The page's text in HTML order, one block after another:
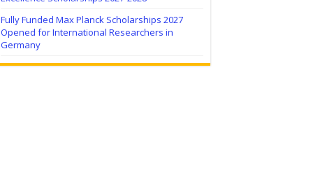
Fully Funded Max Planck Scholarships 2027
Opened for International Researchers in
Germany